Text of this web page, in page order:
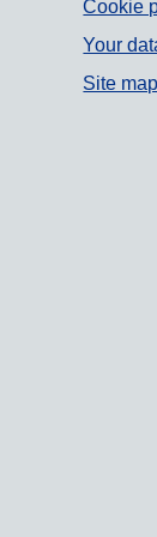
Cookie
Your
Site map